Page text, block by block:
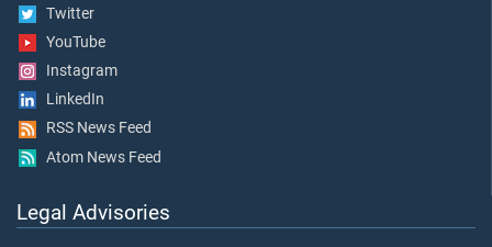
Twitter
YouTube
Instagram
LinkedIn
RSS News Feed
Atom News Feed
Legal Advisories